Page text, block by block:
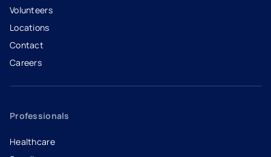
Volunteers
Locations
Contact
Careers
- opens in a new tab
- external link
Professionals
Healthcare